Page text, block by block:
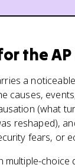
the
a
causes,
(what
reshaped),
fears, or
multiple-choice